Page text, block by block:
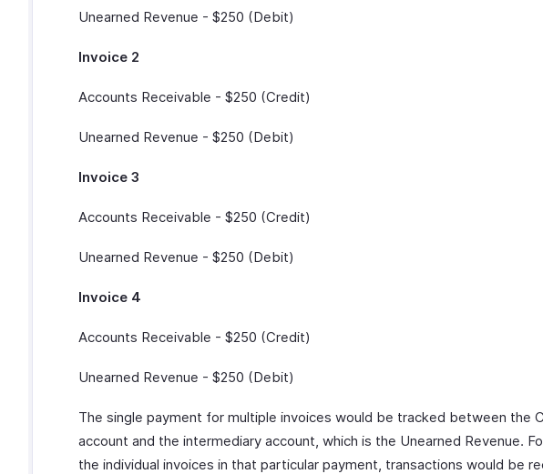
Unearned Revenue - $250 (Debit)
Invoice 2
Accounts Receivable - $250 (Credit)
Unearned Revenue - $250 (Debit)
Invoice 3
Accounts Receivable - $250 (Credit)
Unearned Revenue - $250 (Debit)
Invoice 4
Accounts Receivable - $250 (Credit)
Unearned Revenue - $250 (Debit)
The single payment for multiple invoices would be tracked between the
account and the intermediary account, which is the Unearned Revenue.
the individual invoices in that particular payment, transactions would be